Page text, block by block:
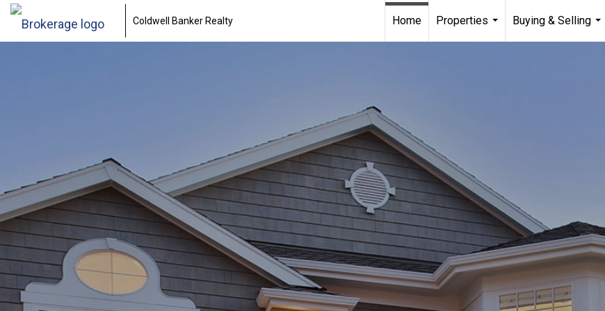
Coldwell Banker Realty Home
Properties
...
Buying & Selling
...